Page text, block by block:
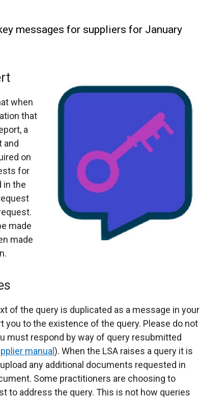
messages for suppliers for January
when
that
a
and
on
for
in the
made
made
of the query is duplicated as a message in your
you to the existence of the query. Please do not
must respond by way of query resubmitted
manual ). When the LSA raises a query it is
any additional documents requested in
Some practitioners are choosing to
to address the query. This is not how queries